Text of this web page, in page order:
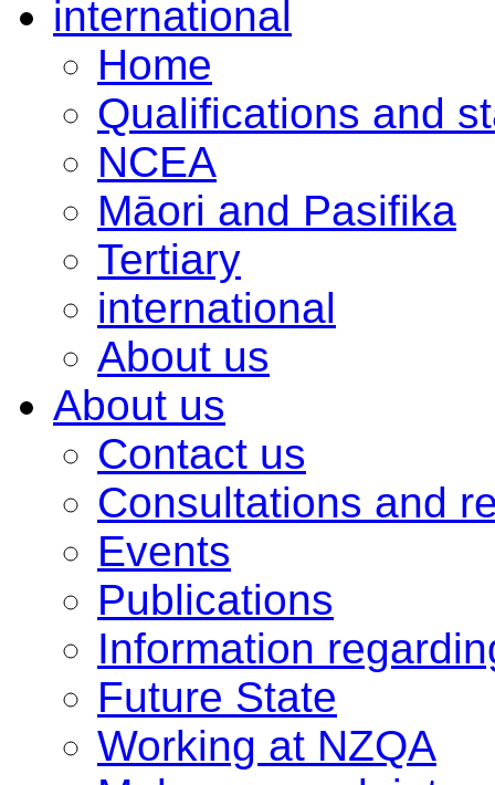
international
Home
Qualifications and
NCEA
Māori and Pasifika
Tertiary
international
About us
About us
Contact us
Consultations and
Events
Publications
Information
Future State
Working at NZQA